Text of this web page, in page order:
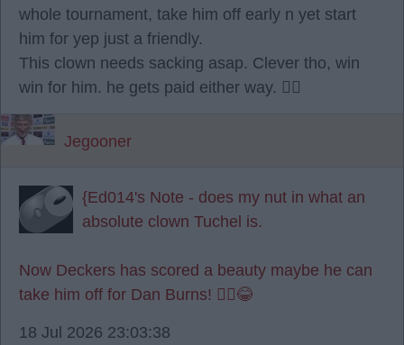
whole tournament, take him off early n yet start
him for yep just a friendly.
This clown needs sacking asap. Clever tho, win
win for him. he gets paid either way. 🤷‍♂️
Jegooner
{Ed014's Note - does my nut in what an
absolute clown Tuchel is.
Now Deckers has scored a beauty maybe he can
take him off for Dan Burns! 🤦‍♂️😂
18 Jul 2026 23:03:38